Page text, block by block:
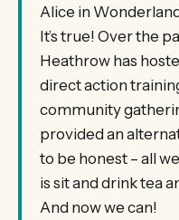
Alice in
It’s true! Over the
Heathrow has
direct action
community
provided an
to be honest – all
is sit and drink tea
And now we can!